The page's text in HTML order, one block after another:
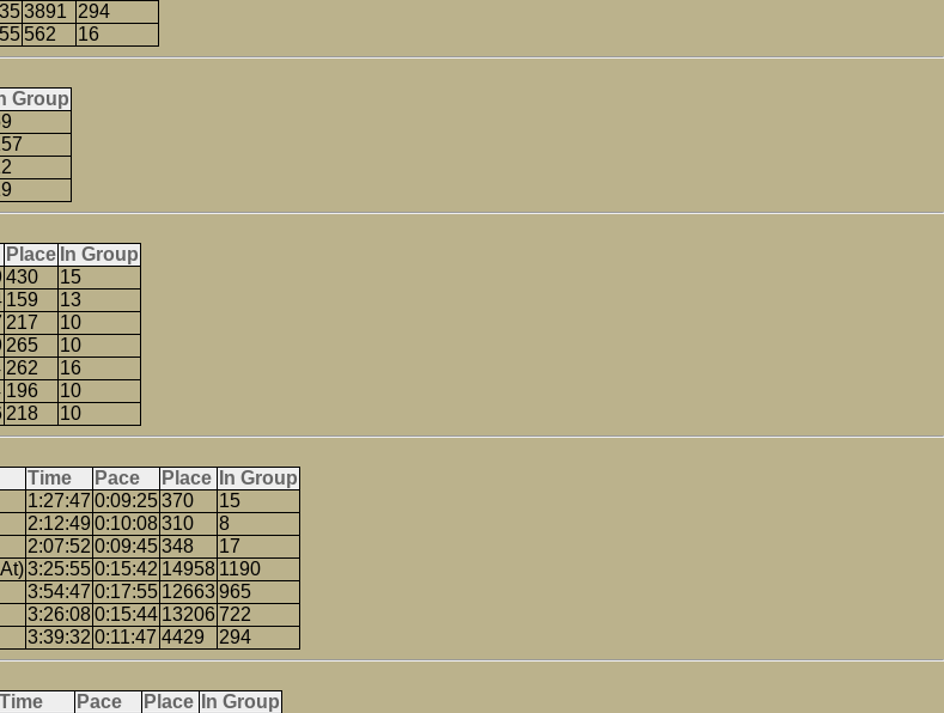
3891
294
562 16
Group
Place In Group
430
15
159
13
217
10
265
10
262
16
196
10
218 10
Time Pace Place
In Group
1:27:47 0:09:25370
15
2:12:49 0:10:08310
8
2:07:52 0:09:45348
17
3:25:550:15:42 14958 1190
3:54:47 0:17:55 12663965
3:26:080:15:44 13206722
3:39:32 0:11:47 4429 294
Time Pace Place
In Group